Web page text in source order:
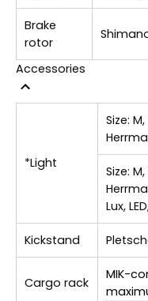
Brake
rotor
Accessories
*Light
Size: M,
Size: M,
Lux,
Kickstand
Cargo rack
MIK-